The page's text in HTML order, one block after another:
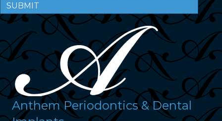
SUBMIT
Anthem Periodontics & Dental